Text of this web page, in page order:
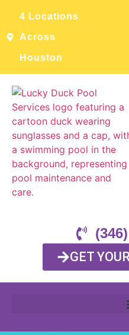
4 Locations
Across
Houston
GET